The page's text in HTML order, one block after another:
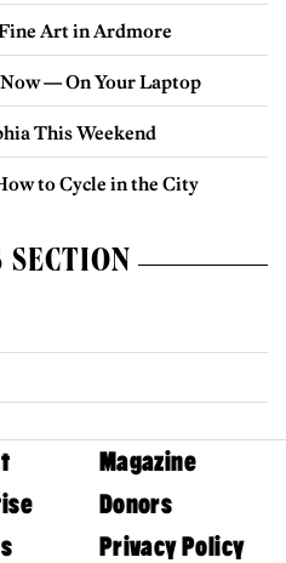
Art in Ardmore
— On Your Laptop
This Weekend
to Cycle in the City
Magazine
Donors
Privacy Policy